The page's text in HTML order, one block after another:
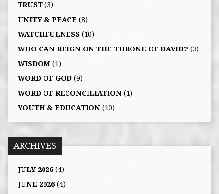
TRUST(3)
UNITY & PEACE (8)
WATCHFULNESS(10)
WHO CAN REIGN ON THE THRONE OF DAVID? (3)
WISDOM(1)
WORD OF GOD(9)
WORD OF RECONCILIATION(1)
YOUTH & EDUCATION(10)
ARCHIVES
JULY 2026(4)
JUNE 2026(4)